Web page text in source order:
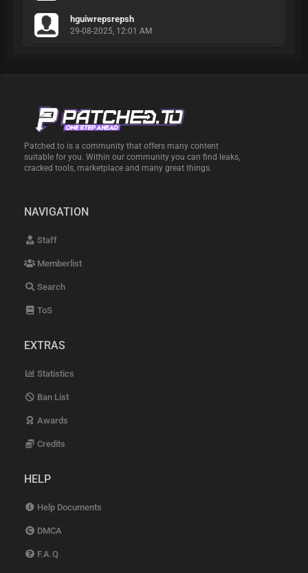
hguiwrepsrepsh
29-08-2025, 12:01 AM
Patched.to is a community that offers many content
suitable for you. Within our community you can find leaks,
cracked tools, marketplace and many great things.
NAVIGATION
Staff
Memberlist
Search
ToS
EXTRAS
Statistics
Ban List
Awards
Credits
HELP
Help Documents
DMCA
F.A.Q